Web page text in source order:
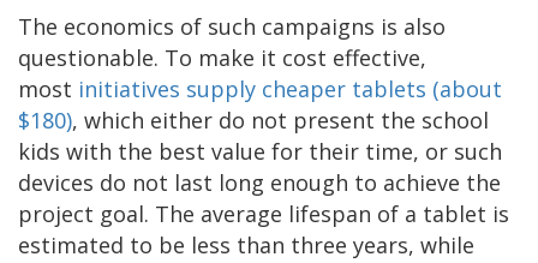
The economics of such campaigns is also
questionable. To make it cost effective,
most initiatives supply cheaper tablets (about
$180), which either do not present the school
kids with the best value for their time, or such
devices do not last long enough to achieve the
project goal. The average lifespan of a tablet is
estimated to be less than three years, while